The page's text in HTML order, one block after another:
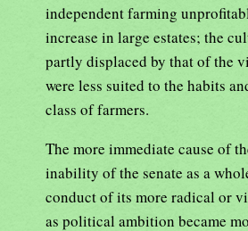
independent farming
increase in large estates; the
partly displaced by that of the
were less suited to the habits
class of farmers.
The more immediate cause of
inability of the senate as a
conduct of its more radical or
as political ambition became